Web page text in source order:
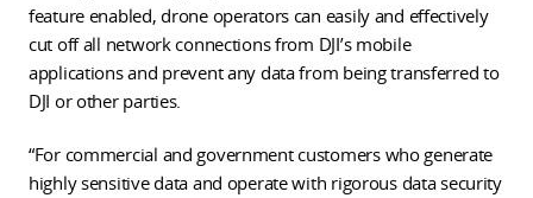
feature enabled, drone operators can easily and effectively
cut off all network connections from DJI’s mobile
applications and prevent any data from being transferred to
DJI or other parties.
“For commercial and government customers who generate
highly sensitive data and operate with rigorous data security